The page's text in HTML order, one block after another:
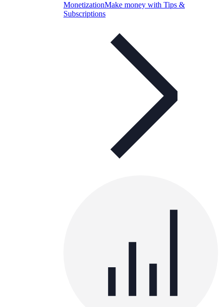
MonetizationMake money with Tips &
Subscriptions